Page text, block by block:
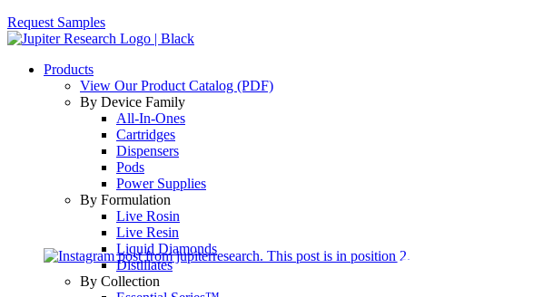
Request Samples
Products
View Our Product Catalog (PDF)
By Device Family
All-In-Ones
Cartridges
Dispensers
Pods
Power Supplies
By Formulation
Live Rosin
Live Resin
Liquid Diamonds
Distillates
By Collection